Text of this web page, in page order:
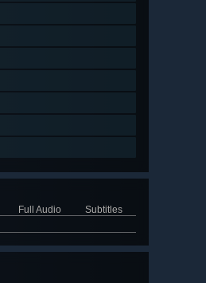
Full Audio
Subtitles